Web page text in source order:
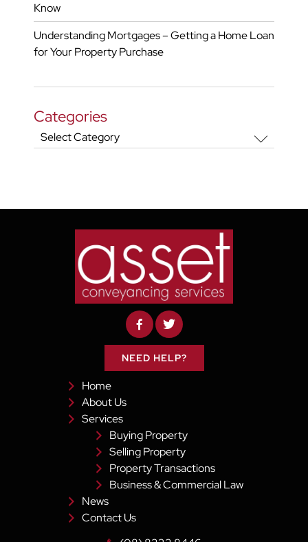
Know
Understanding Mortgages – Getting a Home Loan
for Your Property Purchase
Categories
Categories
NEED HELP?
Home
About Us
Services
Buying Property
Selling Property
Property Transactions
Business & Commercial Law
News
Contact Us